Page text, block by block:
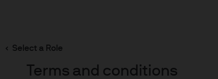
Select a Role
Terms and conditions
content